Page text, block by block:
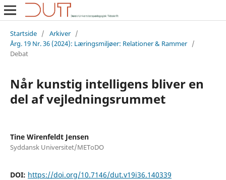
Startside / Arkiver /
Årg. 19 Nr. 36 (2024): Læringsmiljøer: Relationer & Rammer /
Debat
Når kunstig intelligens bliver en
del af vejledningsrummet
Tine Wirenfeldt Jensen
Syddansk Universitet/METoDO
DOI: https://doi.org/10.7146/dut.v19i36.140339